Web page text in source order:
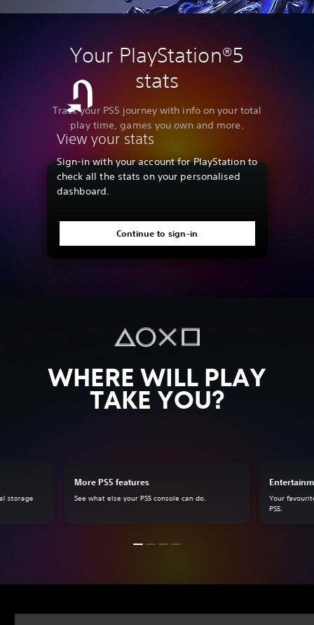
Your PlayStation®5
stats
Track your PS5 journey with info on your total
play time, games you own and more.
View your stats
Sign-in with your account for PlayStation to
check all the stats on your personalised
dashboard.
Continue to sign-in
WHERE WILL PLAY
TAKE YOU?
More PS5 features
See what else your PS5 console can do.
Your
PS5.
storage